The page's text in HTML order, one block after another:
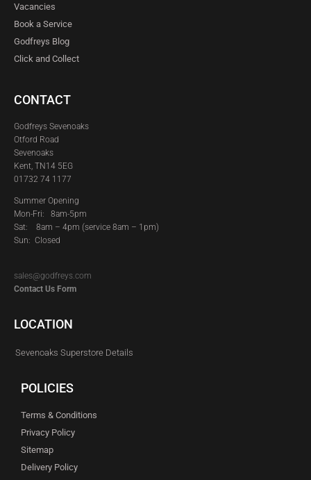
Vacancies
Book a Service
Godfreys Blog
Click and Collect
CONTACT
Godfreys Sevenoaks
Otford Road
Sevenoaks
Kent, TN14 5EG
01732 74 1177
Summer Opening
Mon-Fri: 8am-5pm
Sat: 8am – 4pm (service 8am – 1pm)
Sun: Closed
sales@godfreys.com
Contact Us Form
LOCATION
Sevenoaks Superstore Details
POLICIES
Terms & Conditions
Privacy Policy
Sitemap
Delivery Policy